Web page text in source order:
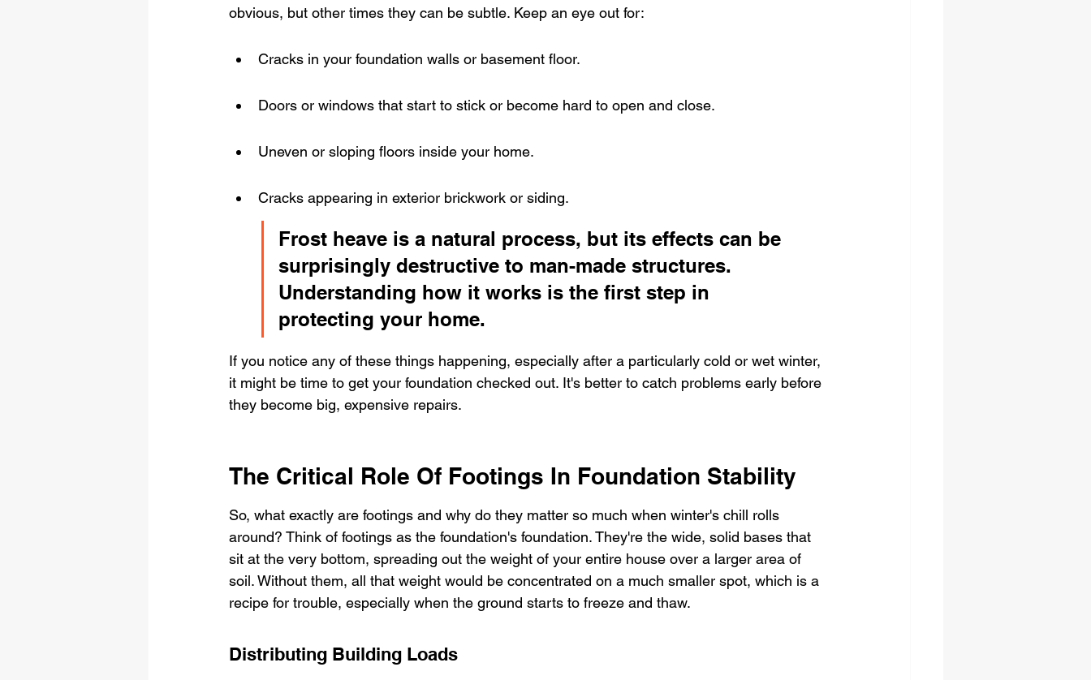
obvious, but other times they can be subtle. Keep an eye out for:
Cracks in your foundation walls or basement floor.
Doors or windows that start to stick or become hard to open and close.
Uneven or sloping floors inside your home.
Cracks appearing in exterior brickwork or siding.
Frost heave is a natural process, but its effects can be
surprisingly destructive to man-made structures.
Understanding how it works is the first step in
protecting your home.
If you notice any of these things happening, especially after a particularly cold or wet winter,
it might be time to get your foundation checked out. It's better to catch problems early before
they become big, expensive repairs.
The Critical Role Of Footings In Foundation Stability
So, what exactly are footings and why do they matter so much when winter's chill rolls
around? Think of footings as the foundation's foundation. They're the wide, solid bases that
sit at the very bottom, spreading out the weight of your entire house over a larger area of
soil. Without them, all that weight would be concentrated on a much smaller spot, which is a
recipe for trouble, especially when the ground starts to freeze and thaw.
Distributing Building Loads